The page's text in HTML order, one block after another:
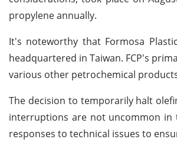
propylene annually.
It's noteworthy that Formosa
headquartered in Taiwan. FCP's
various other petrochemical
The decision to temporarily halt
interruptions are not uncommon in
responses to technical issues to